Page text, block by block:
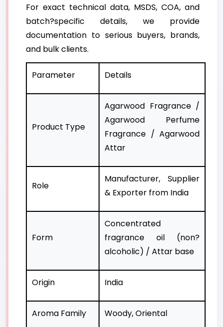
For exact technical data, MSDS, COA, and
batch?specific details, we provide
documentation to serious buyers, brands,
and bulk clients.
Parameter Details
Product Type
Agarwood Fragrance /
Agarwood Perfume
Fragrance / Agarwood
Attar
Role
Manufacturer, Supplier
& Exporter from India
Form
Concentrated
fragrance oil (non?
alcoholic) / Attar base
Origin India
Aroma Family Woody, Oriental